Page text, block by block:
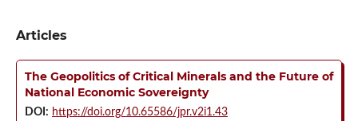
Articles
The Geopolitics of Critical Minerals and the Future of
National Economic Sovereignty
DOI: https://doi.org/10.65586/jpr.v2i1.43